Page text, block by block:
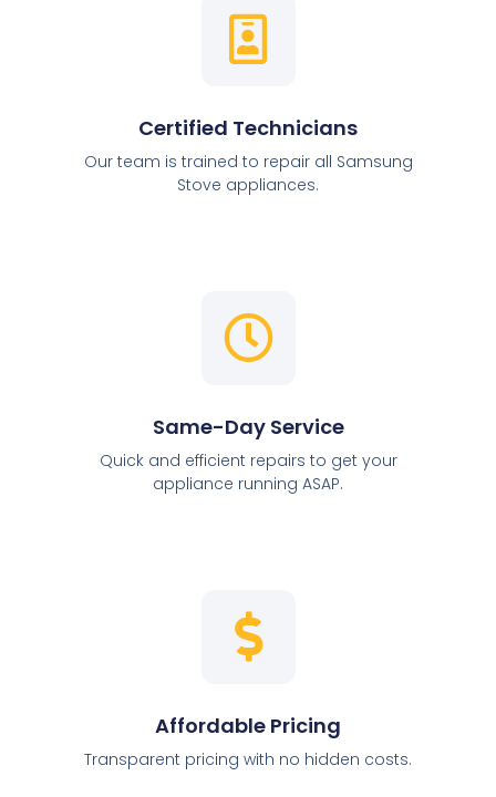
Certified Technicians
Our team is trained to repair all Samsung
Stove appliances.
Same-Day Service
Quick and efficient repairs to get your
appliance running ASAP.
Affordable Pricing
Transparent pricing with no hidden costs.